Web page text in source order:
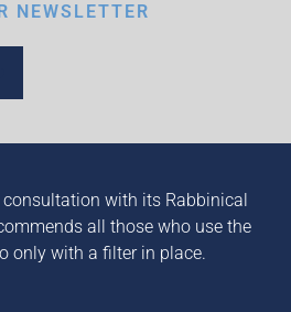
NEWSLETTER
consultation with its Rabbinical
all those who use the
only with a filter in place.